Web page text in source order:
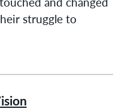
struggle to